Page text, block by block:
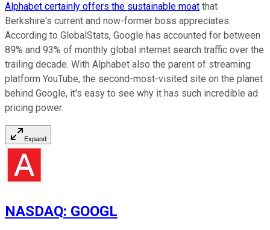
Alphabet certainly offers the sustainable moat that
Berkshire's current and now-former boss appreciates.
According to GlobalStats, Google has accounted for between
89% and 93% of monthly global internet search traffic over the
trailing decade. With Alphabet also the parent of streaming
platform YouTube, the second-most-visited site on the planet
behind Google, it's easy to see why it has such incredible ad
pricing power.
Expand
NASDAQ: GOOGL